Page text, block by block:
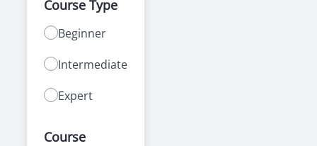
Course Type
Beginner
Intermediate
Expert
Course